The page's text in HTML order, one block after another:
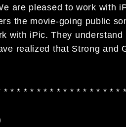
are pleased to work with
the movie-going public
with iPic. They
realized that Strong and
* * * * * * * * * * * * * * * * *